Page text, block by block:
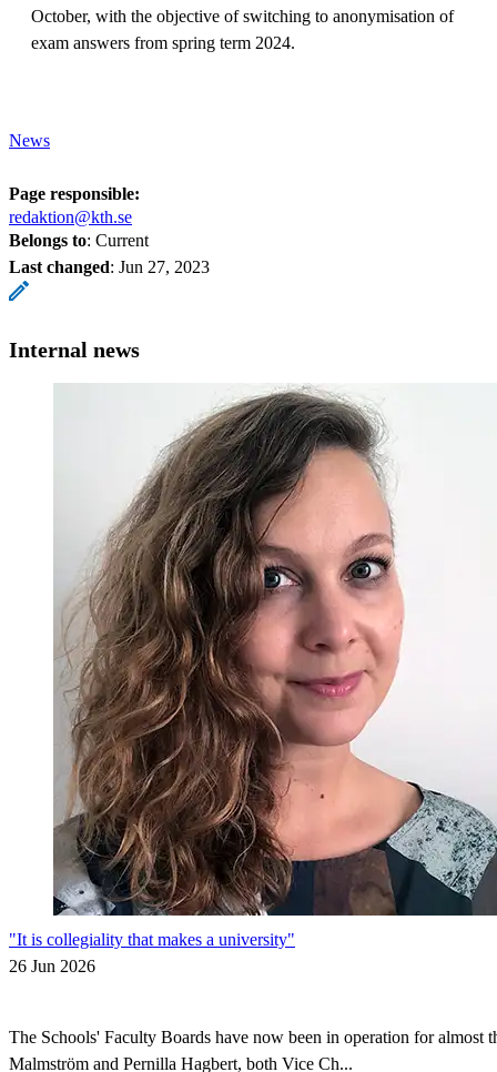
October, with the objective of switching to anonymisation of
exam answers from spring term 2024.
News
Page responsible:
redaktion@kth.se
Belongs to: Current
Last changed: Jun 27, 2023
Internal news
"It is collegiality that makes a university"
26 Jun 2026
The Schools' Faculty Boards have now been in operation for almost
Malmström and Pernilla Hagbert, both Vice Ch...